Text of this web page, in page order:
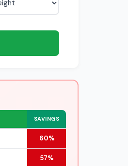
SAVINGS
60%
57%